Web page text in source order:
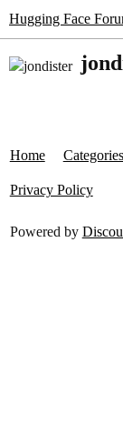
Hugging Face
Home Categories
Privacy Policy
Powered by